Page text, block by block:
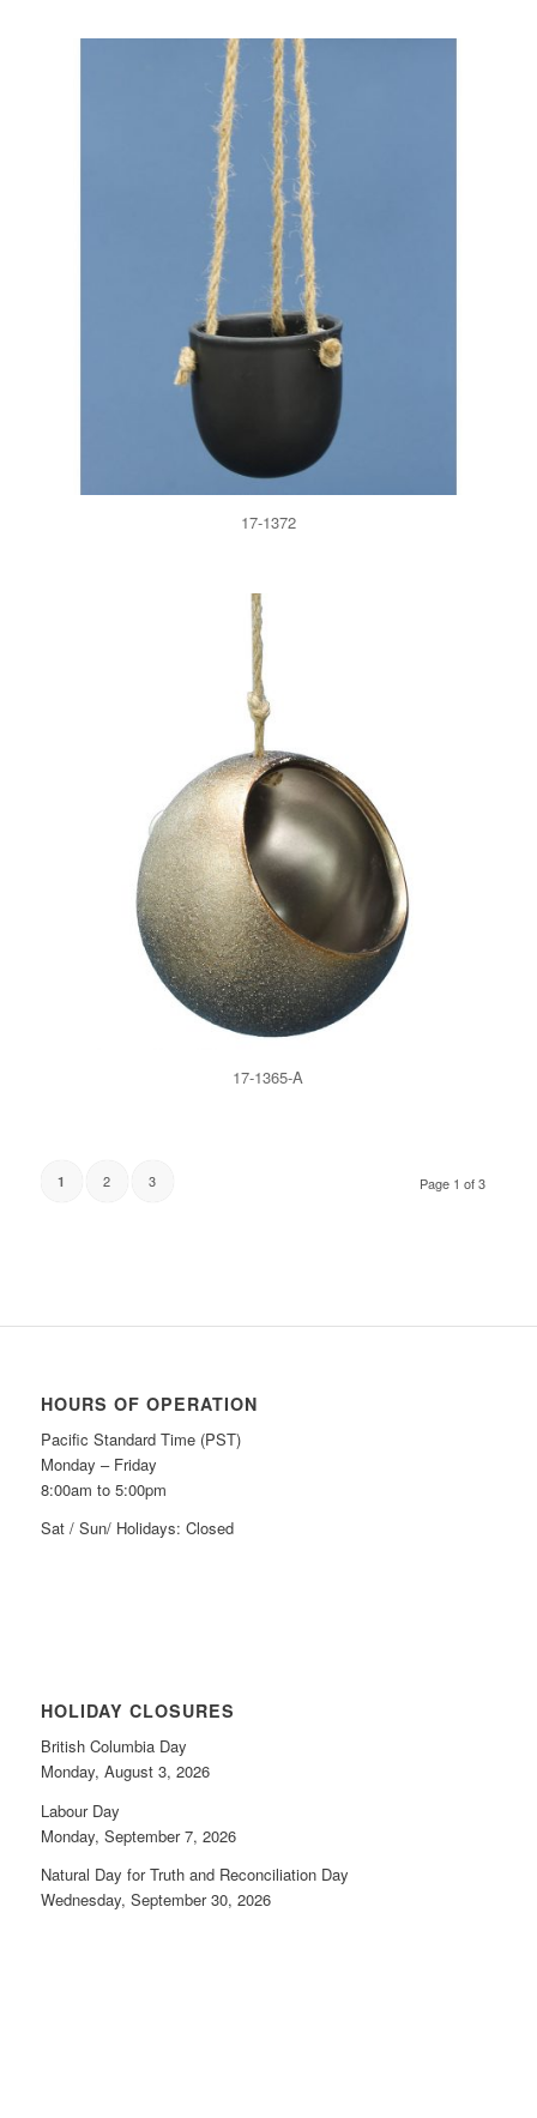
17-1372
17-1365-A
Page 1 of 3
1 2 3
HOURS OF OPERATION
Pacific Standard Time (PST)
Monday – Friday
8:00am to 5:00pm
Sat / Sun/ Holidays: Closed
HOLIDAY CLOSURES
British Columbia Day
Monday, August 3, 2026
Labour Day
Monday, September 7, 2026
Natural Day for Truth and Reconciliation Day
Wednesday, September 30, 2026